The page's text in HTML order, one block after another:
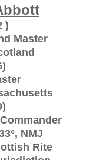
)
Master
NMJ
Rite